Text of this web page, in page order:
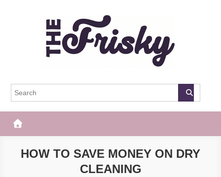
The Frisky
HOW TO SAVE MONEY ON DRY
CLEANING